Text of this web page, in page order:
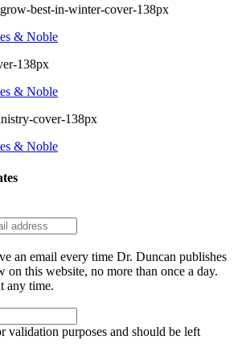
& Noble
& Noble
& Noble
an email every time Dr. Duncan publishes
on this website, no more than once a day.
any time.
validation purposes and should be left